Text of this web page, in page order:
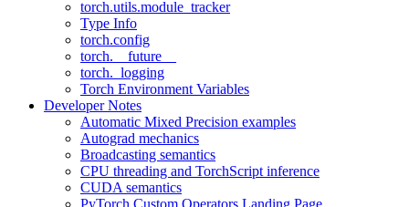
torch.utils.module_tracker
Type Info
torch.config
torch.__future__
torch._logging
Torch Environment Variables
Developer Notes
Automatic Mixed Precision examples
Autograd mechanics
Broadcasting semantics
CPU threading and TorchScript inference
CUDA semantics
PyTorch Custom Operators Landing Page